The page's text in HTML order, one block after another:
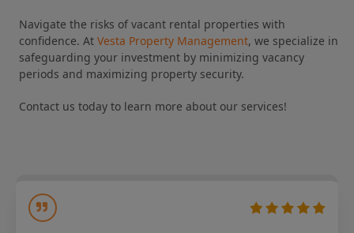
Navigate the risks of vacant rental properties with
confidence. At Vesta Property Management, we specialize in
safeguarding your investment by minimizing vacancy
periods and maximizing property security.
Contact us today to learn more about our services!